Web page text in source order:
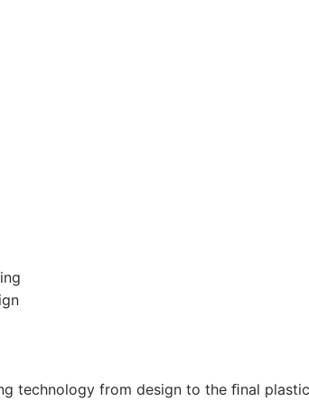
technology from design to the ﬁnal